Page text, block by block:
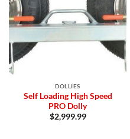
DOLLIES
Self Loading High Speed
PRO Dolly
$2,999.99